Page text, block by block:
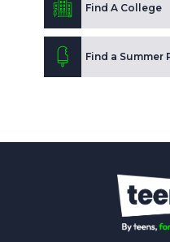
Find A College
Find a Summer